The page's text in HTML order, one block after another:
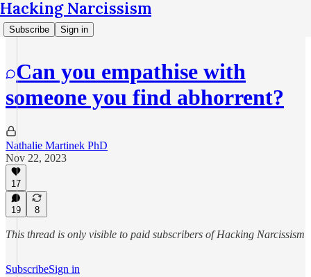
Hacking Narcissism
Subscribe Sign in
Can you empathise with
someone you find abhorrent?
Nathalie Martinek PhD
Nov 22, 2023
17
19 8
This thread is only visible to paid subscribers of Hacking Narcissism
SubscribeSign in